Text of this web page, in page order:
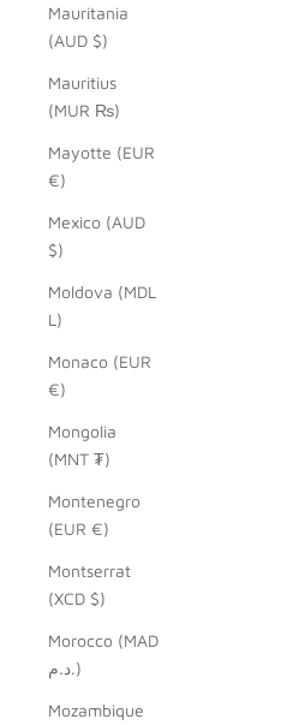
Mauritania
(AUD $)
Mauritius
(MUR ₨)
Mayotte (EUR
€)
Mexico (AUD
$)
Moldova (MDL
L)
Monaco (EUR
€)
Mongolia
(MNT ₮)
Montenegro
(EUR €)
Montserrat
(XCD $)
Morocco (MAD
د.م.)
Mozambique